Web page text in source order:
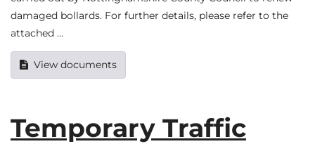
damaged bollards. For further details, please refer to the
attached …
View documents
Temporary Traffic